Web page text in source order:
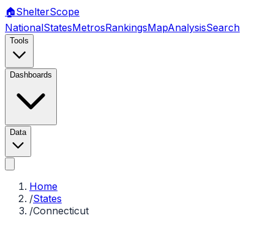
🏠ShelterScope
NationalStatesMetrosRankingsMapAnalysisSearch
Tools
Dashboards
Data
Home
/States
/Connecticut